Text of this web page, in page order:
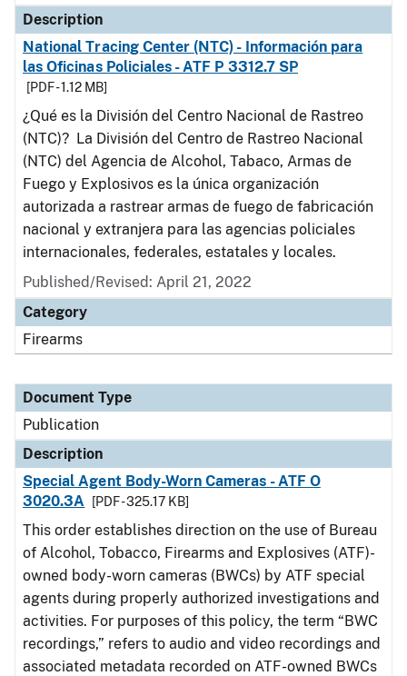
Description
National Tracing Center (NTC) - Información para
las Oficinas Policiales - ATF P 3312.7 SP
[PDF - 1.12 MB]
¿Qué es la División del Centro Nacional de Rastreo
(NTC)? La División del Centro de Rastreo Nacional
(NTC) del Agencia de Alcohol, Tabaco, Armas de
Fuego y Explosivos es la única organización
autorizada a rastrear armas de fuego de fabricación
nacional y extranjera para las agencias policiales
internacionales, federales, estatales y locales.
Published/Revised: April 21, 2022
Category
Firearms
Document Type
Publication
Description
Special Agent Body-Worn Cameras - ATF O
3020.3A
[PDF - 325.17 KB]
This order establishes direction on the use of Bureau
of Alcohol, Tobacco, Firearms and Explosives (ATF)-
owned body-worn cameras (BWCs) by ATF special
agents during properly authorized investigations and
activities. For purposes of this policy, the term “BWC
recordings,” refers to audio and video recordings and
associated metadata recorded on ATF-owned BWCs